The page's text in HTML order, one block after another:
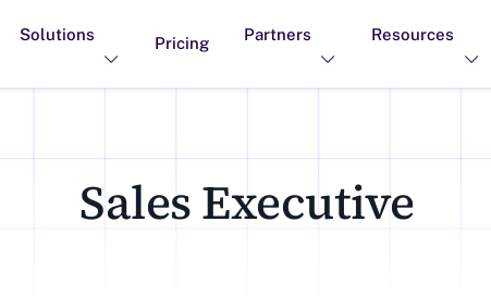
Solutions Pricing Partners Resources
Sales Executive